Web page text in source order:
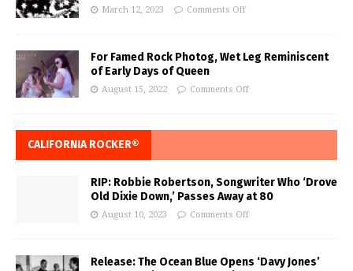
March 12, 2023 Comments Off
For Famed Rock Photog, Wet Leg Reminiscent
of Early Days of Queen
August 15, 2022 Comments Off
CALIFORNIA ROCKER®
RIP: Robbie Robertson, Songwriter Who ‘Drove
Old Dixie Down,’ Passes Away at 80
August 10, 2023 Comments Off
Release: The Ocean Blue Opens ‘Davy Jones’